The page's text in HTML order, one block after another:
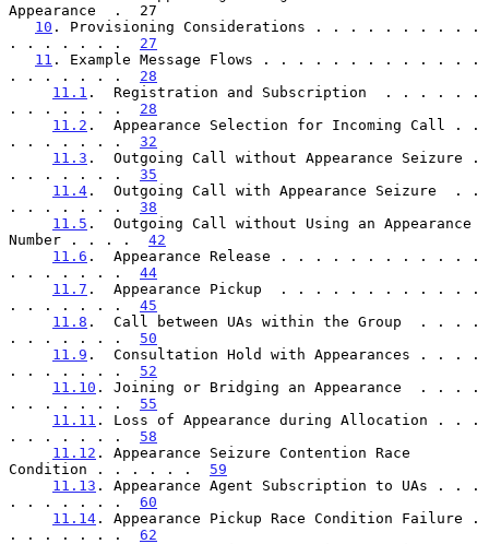
Appearance  .  27
10 . Provisioning Considerations . . . . . . . . . .
. . . . . . . 27
11 . Example Message Flows . . . . . . . . . . . . .
. . . . . . . 28
11.1 .  Registration and Subscription  . . . . . .
. . . . . . . 28
11.2 .  Appearance Selection for Incoming Call . .
. . . . . . . 32
11.3 .  Outgoing Call without Appearance Seizure .
. . . . . . . 35
11.4 .  Outgoing Call with Appearance Seizure  . .
. . . . . . . 38
11.5 .  Outgoing Call without Using an Appearance
Number . . . . 42
11.6 .  Appearance Release . . . . . . . . . . . .
. . . . . . . 44
11.7 .  Appearance Pickup  . . . . . . . . . . . .
. . . . . . . 45
11.8 .  Call between UAs within the Group  . . . .
. . . . . . . 50
11.9 .  Consultation Hold with Appearances . . . .
. . . . . . . 52
11.10 . Joining or Bridging an Appearance  . . . .
. . . . . . . 55
11.11 . Loss of Appearance during Allocation . . .
. . . . . . . 58
11.12 . Appearance Seizure Contention Race
Condition . . . . . . 59
11.13 . Appearance Agent Subscription to UAs . . .
. . . . . . . 60
11.14 . Appearance Pickup Race Condition Failure .
. . . . . . . 62